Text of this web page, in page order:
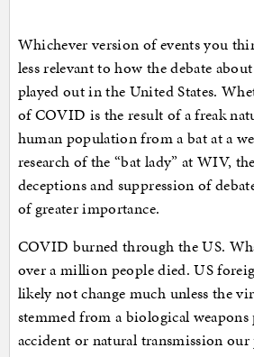
Whichever version of events you
less relevant to how the debate
played out in the United States.
of COVID is the result of a freak
human population from a bat at a
research of the “bat lady” at WIV,
deceptions and suppression of
of greater importance.
COVID burned through the US.
over a million people died. US
likely not change much unless the
stemmed from a biological
accident or natural transmission